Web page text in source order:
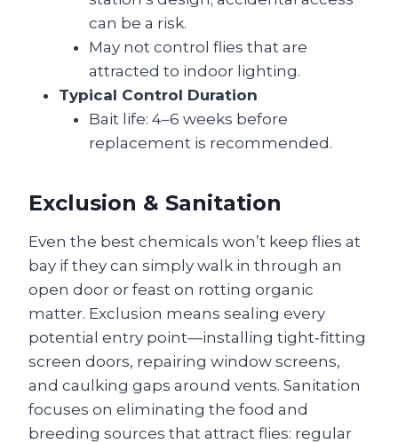
can be a risk.
May not control flies that are
attracted to indoor lighting.
Typical Control Duration
Bait life: 4–6 weeks before
replacement is recommended.
Exclusion & Sanitation
Even the best chemicals won’t keep flies at
bay if they can simply walk in through an
open door or feast on rotting organic
matter. Exclusion means sealing every
potential entry point—installing tight‑fitting
screen doors, repairing window screens,
and caulking gaps around vents. Sanitation
focuses on eliminating the food and
breeding sources that attract flies: regular